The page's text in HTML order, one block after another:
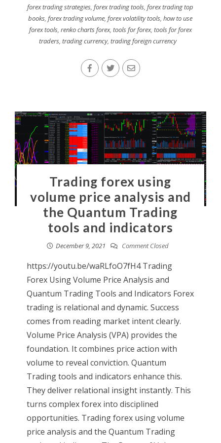
forex trading strategies ,forex trading tools ,forex trading top
books ,forex trading volume ,forex volatility tools ,how to use
forex tools, renko charts forex, tools for forex, tools for forex
traders ,trading currency,trading foreign currency
Trading forex using
volume price analysis and
the Quantum Trading
tools and indicators
December 9, 2021 Comment Closed
https://youtu.be/waRLfoO7fH4 Trading
Forex Using Volume Price Analysis and
Quantum Trading Tools and Indicators Forex
trading is relational and dynamic. Success
comes from reading market intent clearly.
Volume Price Analysis (VPA) provides the
foundation. It combines price action with
volume to reveal conviction. Quantum
Trading tools and indicators enhance this.
They deliver relational insight instantly. This
turns complex forex into disciplined
opportunities. Trading forex using volume
price analysis and the Quantum Trading